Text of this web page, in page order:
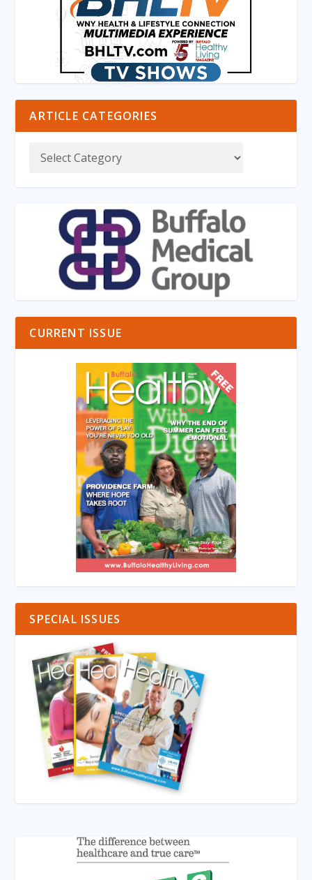
ARTICLE CATEGORIES
CURRENT ISSUE
SPECIAL ISSUES